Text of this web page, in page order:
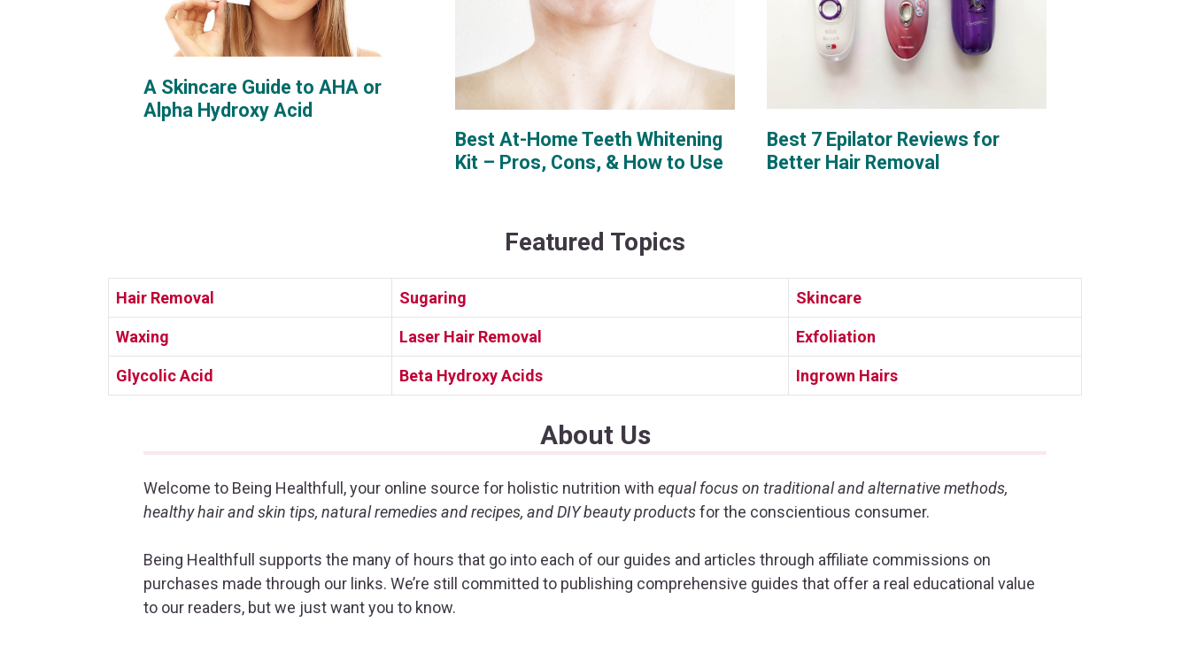
A Skincare Guide to AHA or
Alpha Hydroxy Acid
Best At-Home Teeth Whitening
Kit – Pros, Cons, & How to Use
Best 7 Epilator Reviews for
Better Hair Removal
Featured Topics
Hair Removal Sugaring Skincare
Waxing Laser Hair Removal Exfoliation
Glycolic Acid Beta Hydroxy Acids Ingrown Hairs
About Us
Welcome to Being Healthfull, your online source for holistic nutrition with equal focus on traditional and alternative methods,
healthy hair and skin tips, natural remedies and recipes, and DIY beauty productsfor the conscientious consumer.
Being Healthfull supports the many of hours that go into each of our guides and articles through affiliate commissions on
purchases made through our links. We’re still committed to publishing comprehensive guides that offer a real educational value
to our readers, but we just want you to know.